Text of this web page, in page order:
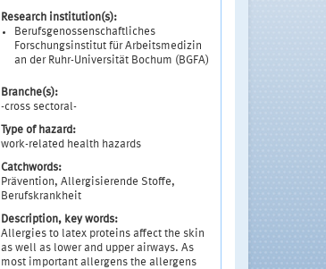
Research institution(s):
Berufsgenossenschaftliches
Forschungsinstitut für Arbeitsmedizin
an der Ruhr-Universität Bochum (BGFA)
Branche(s):
-cross sectoral-
Type of hazard:
work-related health hazards
Catchwords:
Prävention, Allergisierende Stoffe,
Berufskrankheit
Description, key words:
Allergies to latex proteins affect the skin
as well as lower and upper airways. As
most important allergens the allergens